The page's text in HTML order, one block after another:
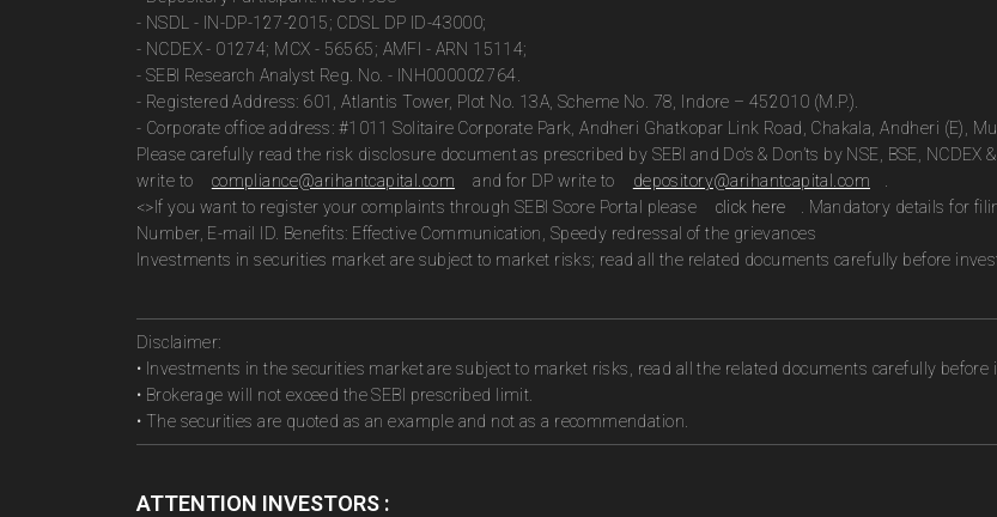
- NSDL - IN-DP-127-2015; CDSL DP ID-43000;
- NCDEX - 01274; MCX - 56565; AMFI - ARN 15114;
- SEBI Research Analyst Reg. No. - INH000002764.
- Registered Address: 601, Atlantis Tower, Plot No. 13A, Scheme No. 78, Indore – 452010 (M.P.).
- Corporate office address: #1011 Solitaire Corporate Park, Andheri Ghatkopar Link Road, Chakala, Andheri (E),
Please carefully read the risk disclosure document as prescribed by SEBI and Do’s & Don’ts by NSE, BSE,
write to
compliance@arihantcapital.com and for DP write to depository@arihantcapital.com
<>If you want to register your complaints through SEBI Score Portal please
click here
. Mandatory details for
Number, E-mail ID. Benefits: Effective Communication, Speedy redressal of the grievances
Investments in securities market are subject to market risks; read all the related documents carefully before
Disclaimer:
• Investments in the securities market are subject to market risks, read all the related documents carefully before
• Brokerage will not exceed the SEBI prescribed limit.
• The securities are quoted as an example and not as a recommendation.
ATTENTION INVESTORS :